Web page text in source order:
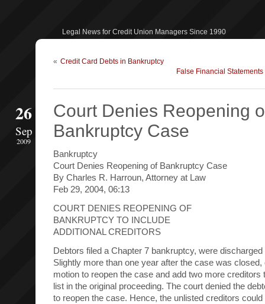
Legal News for Credit Union Managers Since 1990
« Credit Card Debts in Bankruptcy
False Financial
26
Sep
2009
Court Denies Reopening
Bankruptcy Case
Bankruptcy
Court Denies Reopening of Bankruptcy Case
By Charles R. Harroun, Attorney at Law
Feb 29, 2004, 06:13
COURT DENIES REOPENING OF
BANKRUPTCY TO INCLUDE
ADDITIONAL CREDITORS
Debtors filed a Chapter 7 bankruptcy, were
Slightly more than one year after the case was
motion to reopen the case and add two more creditors
list in the original proceeding. The court denied the
to reopen the case. Hence, the unlisted creditors